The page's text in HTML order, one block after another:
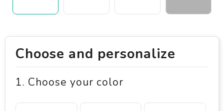
Choose and personalize
1. Choose your color